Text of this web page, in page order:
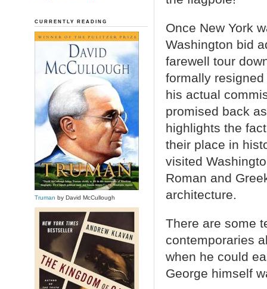
Once New York
Washington bid
farewell tour
formally
his actual
promised back
highlights the
their place in
visited
Roman and
architecture.
There are some
contemporaries
when he could
George himself
CURRENTLY READING
Truman by David McCullough